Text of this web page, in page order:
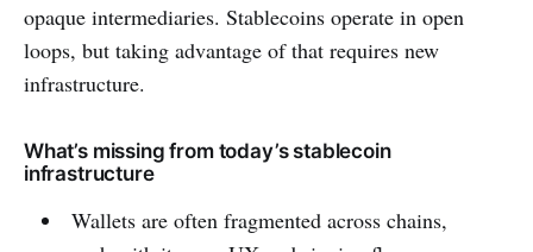
opaque intermediaries. Stablecoins operate in open
loops, but taking advantage of that requires new
infrastructure.
What’s missing from today’s stablecoin
infrastructure
Wallets are often fragmented across chains,